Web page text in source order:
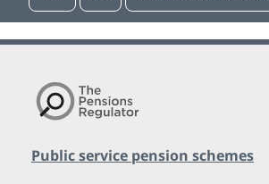
Public service pension schemes